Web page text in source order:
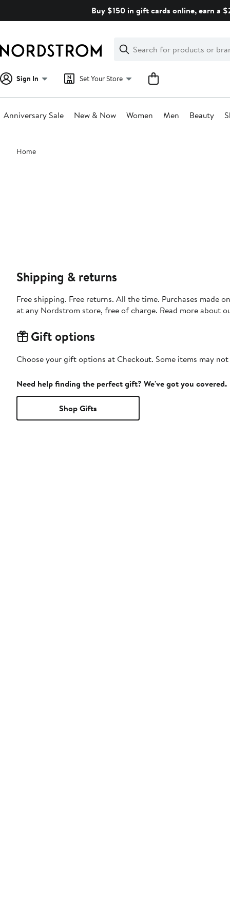
Buy $150 in gift cards online, earn a
Search
Clear
Clear
Search
Sign In Set Your Store
Anniversary Sale New & Now Women Men Beauty
Main
content
Home
Shipping & returns
Free shipping. Free returns. All the time. Purchases made
at any Nordstrom store, free of charge. Read more about
Gift options
Choose your gift options at Checkout. Some items may
Need help finding the perfect gift? We've got you covered.
Shop Gifts